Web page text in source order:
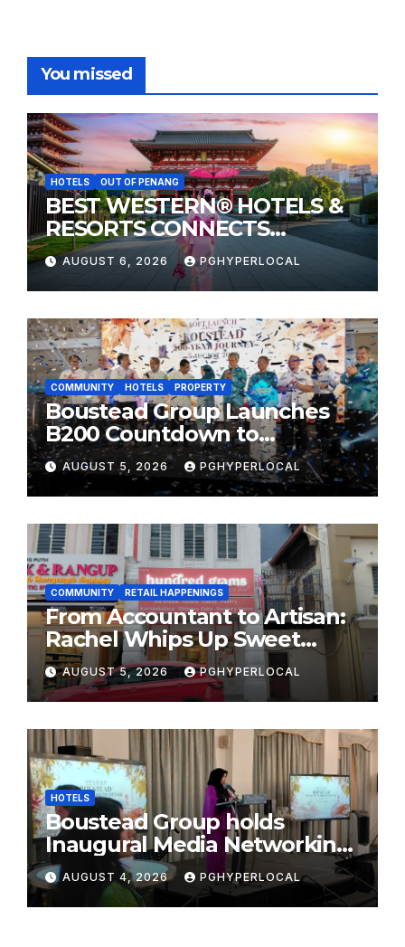
You missed
HOTELS OUT OF PENANG
BEST WESTERN® HOTELS &
RESORTS CONNECTS
TRAVELERS TO JAPAN’S
MOST CELEBRATED SUMMER
FESTIVALS
AUGUST 6, 2026 PGHYPERLOCAL
COMMUNITY HOTELS PROPERTY
Boustead Group Launches
B200 Countdown to
Bicentennial Celebration
AUGUST 5, 2026 PGHYPERLOCAL
COMMUNITY RETAIL HAPPENINGS
From Accountant to Artisan:
Rachel Whips Up Sweet
Success at Hundred Grams
AUGUST 5, 2026 PGHYPERLOCAL
HOTELS
Boustead Group holds
Inaugural Media Networking
Dinner in Penang
AUGUST 4, 2026 PGHYPERLOCAL